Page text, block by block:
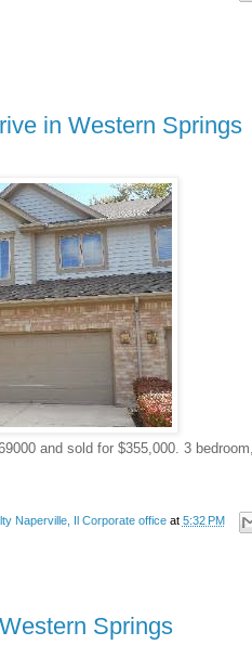
in Western Springs
and sold for $355,000. 3
Naperville, Il Corporate office at 5:32 PM
Springs